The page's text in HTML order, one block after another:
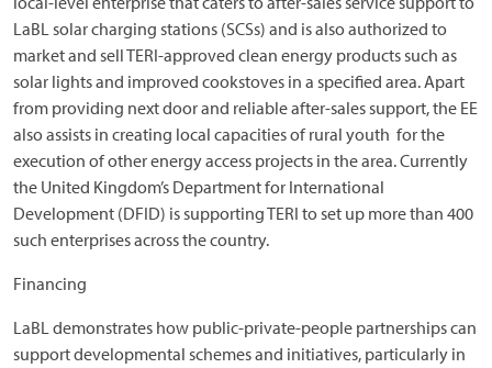
LaBL solar charging stations (SCSs) and is also authorized to
market and sell TERI-approved clean energy products such as
solar lights and improved cookstoves in a specified area. Apart
from providing next door and reliable after-sales support, the EE
also assists in creating local capacities of rural youth for the
execution of other energy access projects in the area. Currently
the United Kingdom’s Department for International
Development (DFID) is supporting TERI to set up more than 400
such enterprises across the country.
Financing
LaBL demonstrates how public-private-people partnerships can
support developmental schemes and initiatives, particularly in